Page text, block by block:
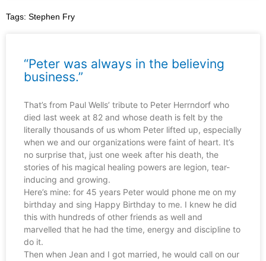
Tags: Stephen Fry
“Peter was always in the believing
business.”
That’s from Paul Wells’ tribute to Peter Herrndorf who
died last week at 82 and whose death is felt by the
literally thousands of us whom Peter lifted up, especially
when we and our organizations were faint of heart. It’s
no surprise that, just one week after his death, the
stories of his magical healing powers are legion, tear-
inducing and growing.
Here’s mine: for 45 years Peter would phone me on my
birthday and sing Happy Birthday to me. I knew he did
this with hundreds of other friends as well and
marvelled that he had the time, energy and discipline to
do it.
Then when Jean and I got married, he would call on our